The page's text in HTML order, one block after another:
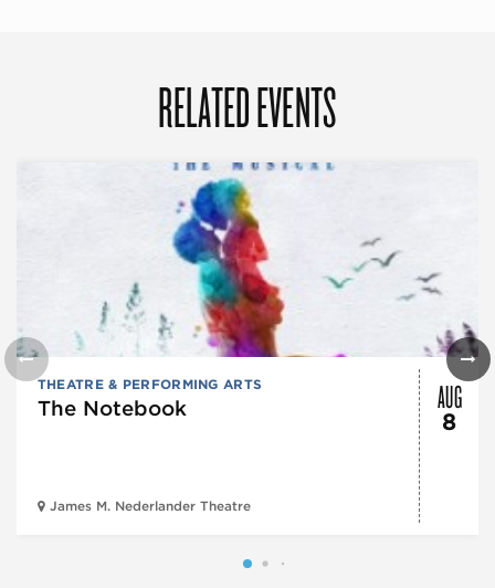
RELATED EVENTS
THEATRE & PERFORMING ARTS
The Notebook
James M. Nederlander Theatre
AUG
8